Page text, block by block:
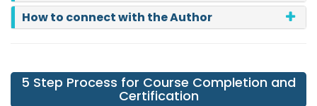
How to connect with the Author
5 Step Process for Course Completion and
Certification